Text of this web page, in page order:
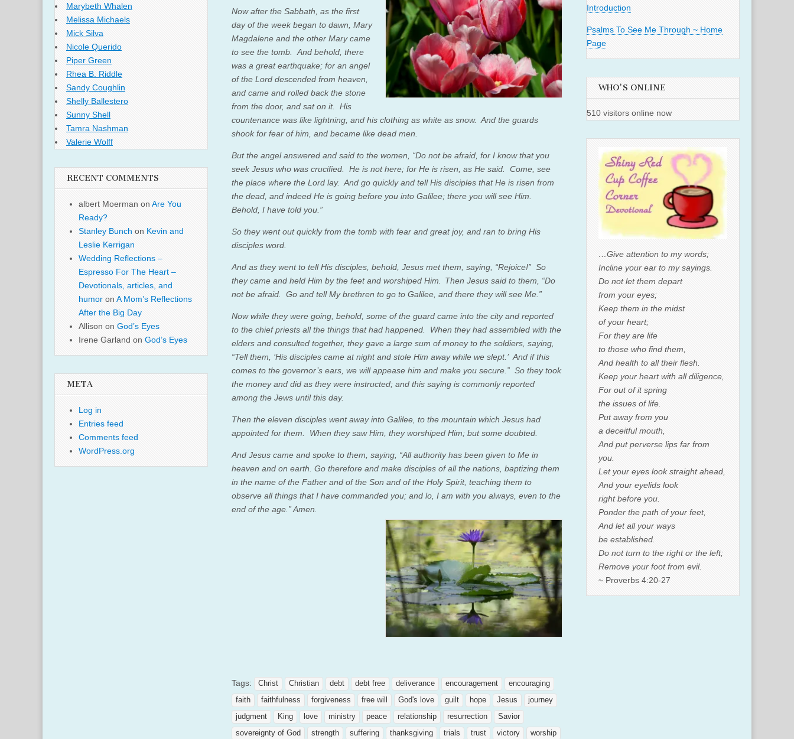
Now after the Sabbath, as the first
day of the week began to dawn, Mary
Magdalene and the other Mary came
to see the tomb. And behold, there
was a great earthquake; for an angel
of the Lord descended from heaven,
and came and rolled back the stone
from the door, and sat on it. His
countenance was like lightning, and his clothing as white as snow. And the guards
shook for fear of him, and became like dead men.
But the angel answered and said to the women, “Do not be afraid, for I know that you
seek Jesus who was crucified.
He is not here; for He is risen, as He said. Come, see
the place where the Lord lay. And go quickly and tell His disciples that He is risen from
the dead, and indeed He is going before you into Galilee; there you will see Him.
Behold, I have told you.”
So they went out quickly from the tomb with fear and great joy, and ran to bring His
disciples word.
And as they went to tell His disciples, behold, Jesus met them, saying, “Rejoice!” So
they came and held Him by the feet and worshiped Him.
Then Jesus said to them, “Do
not be afraid. Go and tell My brethren to go to Galilee, and there they will see Me.”
Now while they were going, behold, some of the guard came into the city and reported
to the chief priests all the things that had happened. When they had assembled with the
elders and consulted together, they gave a large sum of money to the soldiers, saying,
“Tell them, ‘His disciples came at night and stole Him away while we slept.’ And if this
comes to the governor’s ears, we will appease him and make you secure.” So they took
the money and did as they were instructed; and this saying is commonly reported
among the Jews until this day.
Then the eleven disciples went away into Galilee, to the mountain which Jesus had
appointed for them. When they saw Him, they worshiped Him; but some doubted.
And Jesus came and spoke to them, saying, “All authority has been given to Me in
heaven and on earth. Go therefore and make disciples of all the nations, baptizing them
in the name of the Father and of the Son and of the Holy Spirit, teaching them to
observe all things that I have commanded you; and lo, I am with you always, even to the
end of the age.” Amen.
Tags: Christ Christian debt debt free deliverance encouragement
encouraging
faith
faithfulness forgiveness free will God's love guilt hope Jesus
journey
judgment
King love ministry peace relationship resurrection
Savior
sovereignty of God
strength suffering thanksgiving trials trust victory worship
Marybeth Whalen
Melissa Michaels
Mick Silva
Nicole Querido
Piper Green
Rhea B. Riddle
Sandy Coughlin
Shelly Ballestero
Sunny Shell
Tamra Nashman
Valerie Wolff
RECENT COMMENTS
albert Moerman on Are You
Ready?
Stanley Bunch on Kevin and
Leslie Kerrigan
Wedding Reflections –
Espresso For The Heart –
Devotionals, articles, and
humor on A Mom’s Reflections
After the Big Day
Allison on God’s Eyes
Irene Garland on God’s Eyes
META
Log in
Entries feed
Comments feed
WordPress.org
Introduction
Psalms To See Me Through ~ Home
Page
WHO'S ONLINE
510 visitors online now
…Give attention to my words;
Incline your ear to my sayings.
Do not let them depart
from your eyes;
Keep them in the midst
of your heart;
For they are life
to those who find them,
And health to all their flesh.
Keep your heart with all diligence,
For out of it spring
the issues of life.
Put away from you
a deceitful mouth,
And put perverse lips far from
you.
Let your eyes look straight ahead,
And your eyelids look
right before you.
Ponder the path of your feet,
And let all your ways
be established.
Do not turn to the right or the left;
Remove your foot from evil.
~ Proverbs 4:20-27